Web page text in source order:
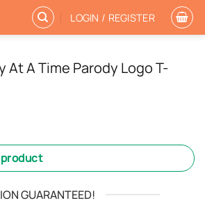
LOGIN / REGISTER
At A Time Parody Logo T-
GUARANTEED!